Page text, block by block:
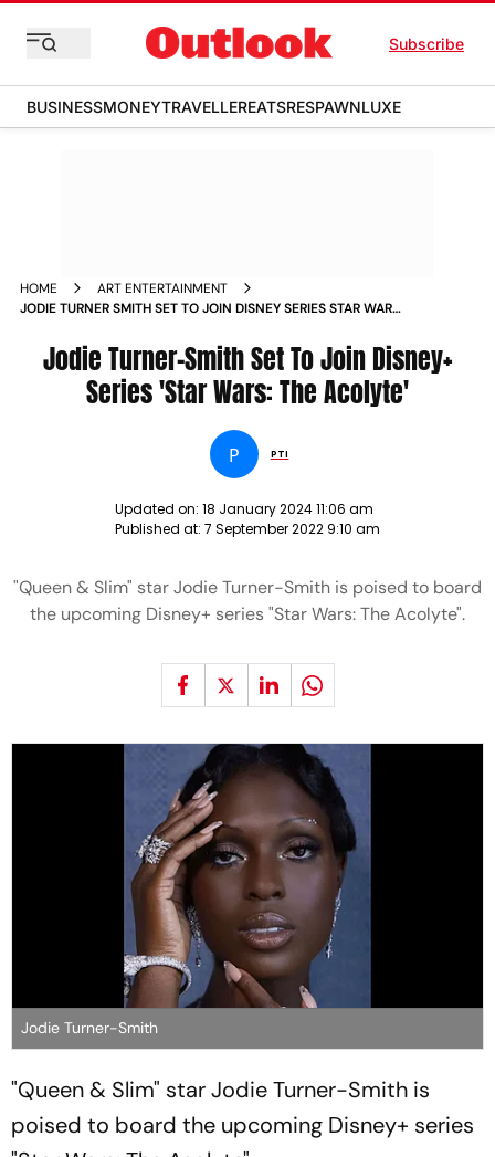
Subscribe
BUSINESSMONEYTRAVELLEREATSRESPAWNLUXE
HOME
ART ENTERTAINMENT
JODIE TURNER SMITH SET TO JOIN DISNEY SERIES STAR WARS
Jodie Turner-Smith Set To Join Disney+
Series 'Star Wars: The Acolyte'
P PTI
Updated on: 18 January 2024 11:06 am
Published at: 7 September 2022 9:10 am
"Queen & Slim" star Jodie Turner-Smith is poised to board
the upcoming Disney+ series "Star Wars: The Acolyte".
Jodie Turner-Smith
"Queen & Slim" star Jodie Turner-Smith is
poised to board the upcoming Disney+ series